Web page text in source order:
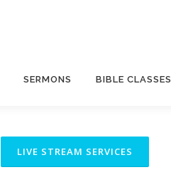
SERMONS BIBLE CLASSES